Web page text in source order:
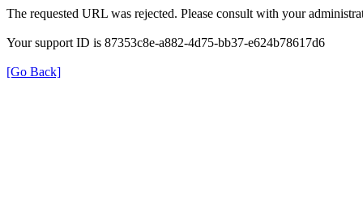
The requested URL was rejected. Please consult with your
Your support ID is 87353c8e-a882-4d75-bb37-e624b78617d6
[Go Back]